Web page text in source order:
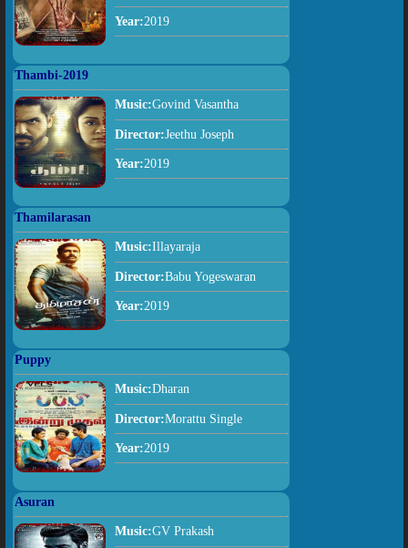
Year:2019
Thambi-2019
Music:Govind Vasantha
Director:Jeethu Joseph
Year:2019
Thamilarasan
Music:Illayaraja
Director:Babu Yogeswaran
Year:2019
Puppy
Music:Dharan
Director:Morattu Single
Year:2019
Asuran
Music:GV Prakash